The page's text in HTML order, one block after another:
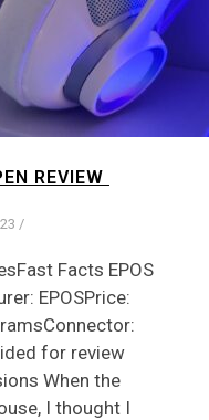
REVIEW
/
Facts EPOS
EPOSPrice:
for review
When the
I thought I